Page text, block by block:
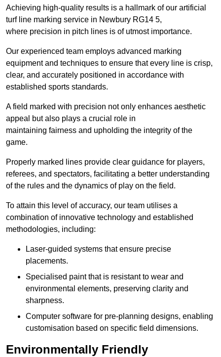
Achieving high-quality results is a hallmark of our artificial
turf line marking service in Newbury RG14 5,
where precision in pitch lines is of utmost importance.
Our experienced team employs advanced marking
equipment and techniques to ensure that every line is crisp,
clear, and accurately positioned in accordance with
established sports standards.
A field marked with precision not only enhances aesthetic
appeal but also plays a crucial role in
maintaining fairness and upholding the integrity of the
game.
Properly marked lines provide clear guidance for players,
referees, and spectators, facilitating a better understanding
of the rules and the dynamics of play on the field.
To attain this level of accuracy, our team utilises a
combination of innovative technology and established
methodologies, including:
Laser-guided systems that ensure precise
placements.
Specialised paint that is resistant to wear and
environmental elements, preserving clarity and
sharpness.
Computer software for pre-planning designs, enabling
customisation based on specific field dimensions.
Environmentally Friendly